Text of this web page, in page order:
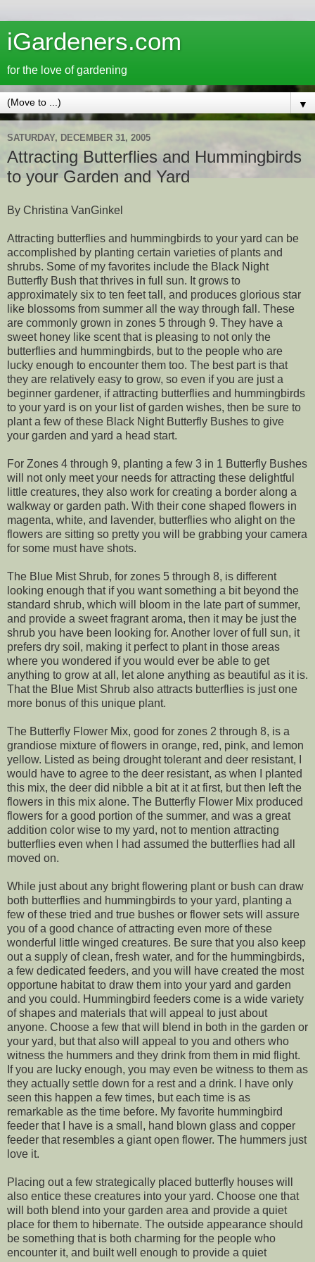
iGardeners.com
for the love of gardening
▼
SATURDAY, DECEMBER 31, 2005
Attracting Butterflies and Hummingbirds
to your Garden and Yard
By Christina VanGinkel
Attracting butterflies and hummingbirds to your yard can be
accomplished by planting certain varieties of plants and
shrubs. Some of my favorites include the Black Night
Butterfly Bush that thrives in full sun. It grows to
approximately six to ten feet tall, and produces glorious star
like blossoms from summer all the way through fall. These
are commonly grown in zones 5 through 9. They have a
sweet honey like scent that is pleasing to not only the
butterflies and hummingbirds, but to the people who are
lucky enough to encounter them too. The best part is that
they are relatively easy to grow, so even if you are just a
beginner gardener, if attracting butterflies and hummingbirds
to your yard is on your list of garden wishes, then be sure to
plant a few of these Black Night Butterfly Bushes to give
your garden and yard a head start.
For Zones 4 through 9, planting a few 3 in 1 Butterfly Bushes
will not only meet your needs for attracting these delightful
little creatures, they also work for creating a border along a
walkway or garden path. With their cone shaped flowers in
magenta, white, and lavender, butterflies who alight on the
flowers are sitting so pretty you will be grabbing your camera
for some must have shots.
The Blue Mist Shrub, for zones 5 through 8, is different
looking enough that if you want something a bit beyond the
standard shrub, which will bloom in the late part of summer,
and provide a sweet fragrant aroma, then it may be just the
shrub you have been looking for. Another lover of full sun, it
prefers dry soil, making it perfect to plant in those areas
where you wondered if you would ever be able to get
anything to grow at all, let alone anything as beautiful as it is.
That the Blue Mist Shrub also attracts butterflies is just one
more bonus of this unique plant.
The Butterfly Flower Mix, good for zones 2 through 8, is a
grandiose mixture of flowers in orange, red, pink, and lemon
yellow. Listed as being drought tolerant and deer resistant, I
would have to agree to the deer resistant, as when I planted
this mix, the deer did nibble a bit at it at first, but then left the
flowers in this mix alone. The Butterfly Flower Mix produced
flowers for a good portion of the summer, and was a great
addition color wise to my yard, not to mention attracting
butterflies even when I had assumed the butterflies had all
moved on.
While just about any bright flowering plant or bush can draw
both butterflies and hummingbirds to your yard, planting a
few of these tried and true bushes or flower sets will assure
you of a good chance of attracting even more of these
wonderful little winged creatures. Be sure that you also keep
out a supply of clean, fresh water, and for the hummingbirds,
a few dedicated feeders, and you will have created the most
opportune habitat to draw them into your yard and garden
and you could. Hummingbird feeders come is a wide variety
of shapes and materials that will appeal to just about
anyone. Choose a few that will blend in both in the garden or
your yard, but that also will appeal to you and others who
witness the hummers and they drink from them in mid flight.
If you are lucky enough, you may even be witness to them as
they actually settle down for a rest and a drink. I have only
seen this happen a few times, but each time is as
remarkable as the time before. My favorite hummingbird
feeder that I have is a small, hand blown glass and copper
feeder that resembles a giant open flower. The hummers just
love it.
Placing out a few strategically placed butterfly houses will
also entice these creatures into your yard. Choose one that
will both blend into your garden area and provide a quiet
place for them to hibernate. The outside appearance should
be something that is both charming for the people who
encounter it, and built well enough to provide a quiet